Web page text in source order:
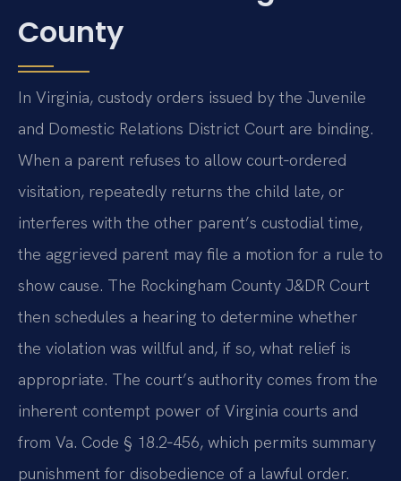
County
In Virginia, custody orders issued by the Juvenile
and Domestic Relations District Court are binding.
When a parent refuses to allow court‑ordered
visitation, repeatedly returns the child late, or
interferes with the other parent’s custodial time,
the aggrieved parent may file a motion for a rule to
show cause. The Rockingham County J&DR Court
then schedules a hearing to determine whether
the violation was willful and, if so, what relief is
appropriate. The court’s authority comes from the
inherent contempt power of Virginia courts and
from Va. Code § 18.2‑456, which permits summary
punishment for disobedience of a lawful order.